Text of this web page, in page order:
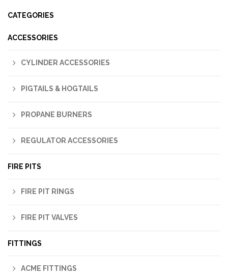
CATEGORIES
ACCESSORIES
CYLINDER ACCESSORIES
PIGTAILS & HOGTAILS
PROPANE BURNERS
REGULATOR ACCESSORIES
FIRE PITS
FIRE PIT RINGS
FIRE PIT VALVES
FITTINGS
ACME FITTINGS